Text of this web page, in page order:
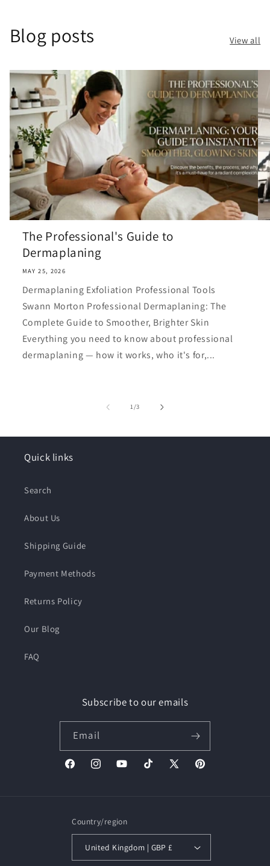
Blog posts View all
The Professional's Guide to
Dermaplaning
MAY 25, 2026
Dermaplaning Exfoliation Professional Tools
Swann Morton Professional Dermaplaning: The
Complete Guide to Smoother, Brighter Skin
Everything you need to know about professional
dermaplaning — how it works, who it's for,...
1/of
3
Quick links
Search
About Us
Shipping Guide
Payment Methods
Returns Policy
Our Blog
FAQ
Subscribe to our emails
Email
FacebookInstagramYouTubeTikTok X
Pinterest
Country/region
United Kingdom | GBP £